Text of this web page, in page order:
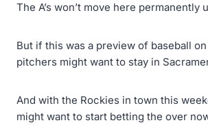
The A’s won’t move here permanently
But if this was a preview of baseball
pitchers might want to stay in
And with the Rockies in town this
might want to start betting the over